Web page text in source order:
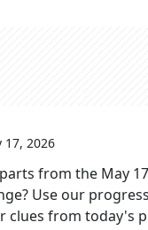
17, 2026
from the May
Use our
from today's